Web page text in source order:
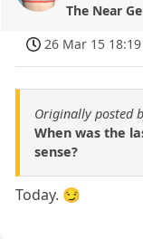
The Near
26 Mar 15 18:19
Originally posted
When was the
sense?
Today. 😏